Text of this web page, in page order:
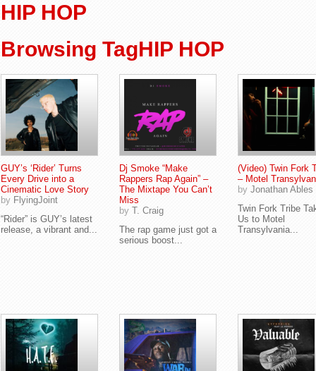
HIP HOP
Browsing TagHIP HOP
GUY’s ‘Rider’ Turns
Every Drive into a
Cinematic Love Story
by FlyingJoint
“Rider” is GUY’s latest
release, a vibrant and...
Dj Smoke “Make
Rappers Rap Again” –
The Mixtape You Can’t
Miss
by T. Craig
The rap game just got a
serious boost...
(Video) Twin Fork
– Motel
by Jonathan Ables
Twin Fork Tribe
Us to Motel
Transylvania...